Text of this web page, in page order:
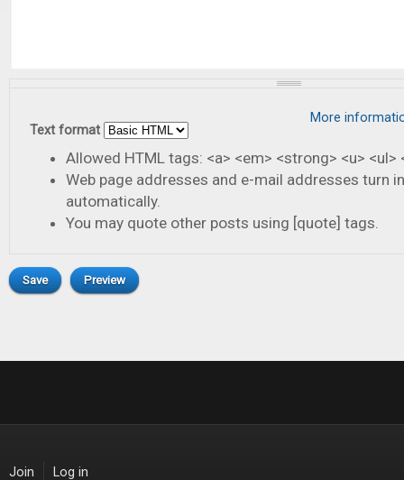
More
Text format
Allowed HTML tags: <a> <em> <strong> <u> <ul>
Web page addresses and e-mail addresses turn
automatically.
You may quote other posts using [quote] tags.
Join Log in